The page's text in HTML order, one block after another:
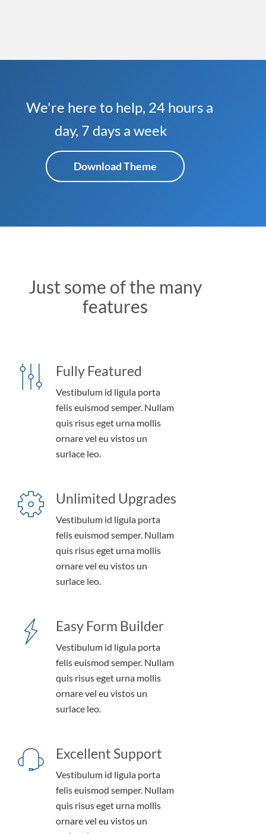
We're here to help, 24 hours a
day, 7 days a week
Download Theme
Just some of the many
features
Fully Featured
Vestibulum id ligula porta
felis euismod semper. Nullam
quis risus eget urna mollis
ornare vel eu vistos un
surlace leo.
Unlimited Upgrades
Vestibulum id ligula porta
felis euismod semper. Nullam
quis risus eget urna mollis
ornare vel eu vistos un
surlace leo.
Easy Form Builder
Vestibulum id ligula porta
felis euismod semper. Nullam
quis risus eget urna mollis
ornare vel eu vistos un
surlace leo.
Excellent Support
Vestibulum id ligula porta
felis euismod semper. Nullam
quis risus eget urna mollis
ornare vel eu vistos un